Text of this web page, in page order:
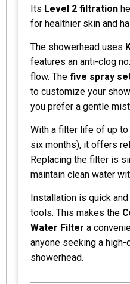
Its Level 2 filtration
for healthier skin and
The showerhead uses
features an anti-clog
flow. The five spray
to customize your
you prefer a gentle
With a filter life of up to
six months), it offers
Replacing the filter is
maintain clean water
Installation is quick
tools. This makes the
Water Filter a
anyone seeking a
showerhead.